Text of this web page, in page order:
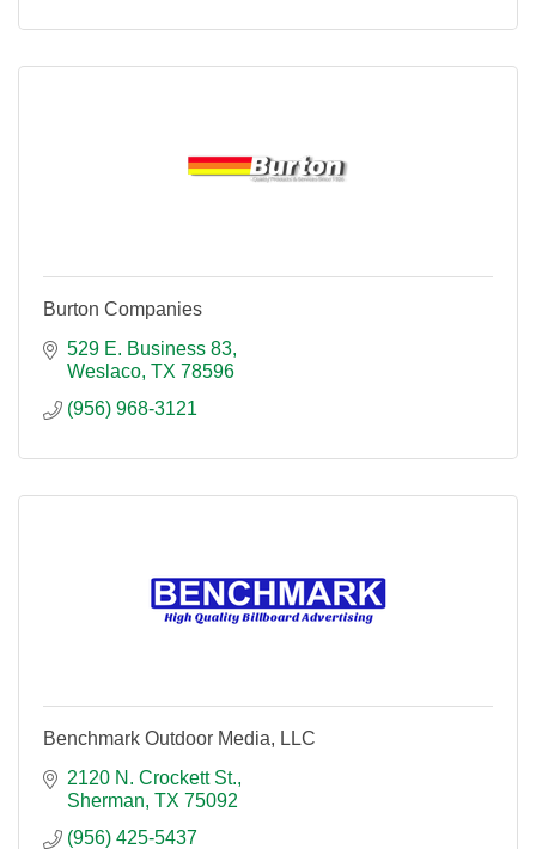
Burton Companies
529 E. Business 83
Weslaco TX 78596
(956) 968-3121
Benchmark Outdoor Media, LLC
2120 N. Crockett St.
Sherman TX 75092
(956) 425-5437